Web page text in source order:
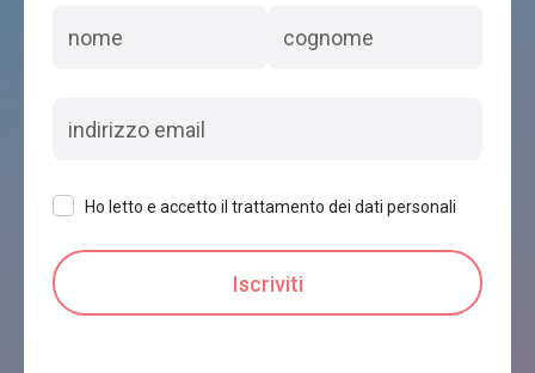
Ho letto e accetto il trattamento dei dati personali